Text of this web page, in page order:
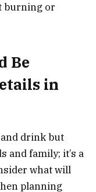
burning or
Be
in
drink but
and family; it’s a
what will
planning